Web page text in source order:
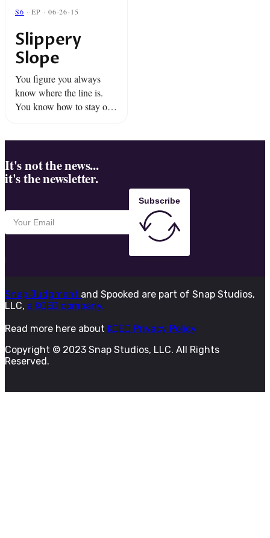
S6 · EP · 06-26-15
Slippery
Slope
You figure you always
know where the line is.
You know how to stay on
...
It's not the news...
it's the newsletter.
Subscribe
Snap Judgment and Spooked are part of Snap Studios,
LLC, a KQED company.
Read more here about KQED Privacy Policy
Copyright © 2023 Snap Studios, LLC. All Rights
Reserved.